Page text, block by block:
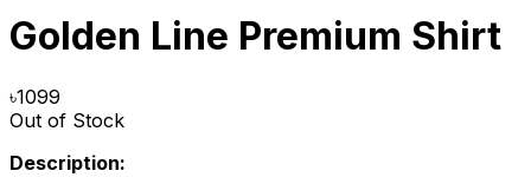
Golden Line Premium Shirt
৳1099
Out of Stock
Description: